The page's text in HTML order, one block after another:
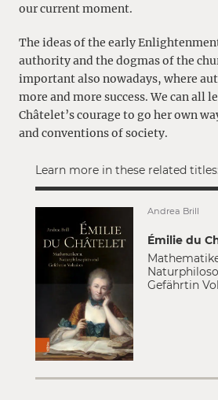
our current moment.
The ideas of the early
authority and the dogmas of the
important also nowadays, where
more and more success. We can all
Châtelet’s courage to go her own
and conventions of society.
Learn more in these related titles:
Andrea Brill
Émilie du
Gefährtin